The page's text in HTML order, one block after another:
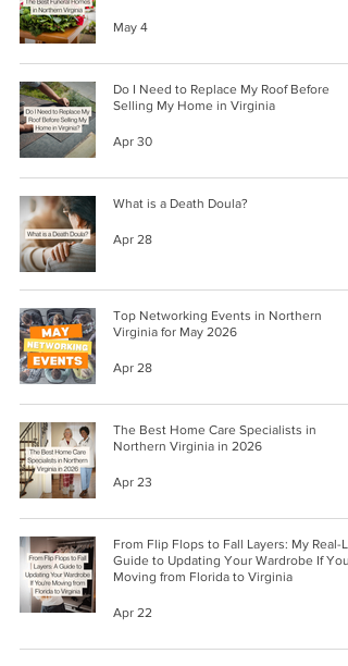
May 4
Do I Need to Replace My Roof Before
Selling My Home in Virginia
Apr 30
What is a Death Doula?
Apr 28
Top Networking Events in Northern
Virginia for May 2026
Apr 28
The Best Home Care Specialists in
Northern Virginia in 2026
Apr 23
From Flip Flops to Fall Layers: My Real-
Guide to Updating Your Wardrobe If
Moving from Florida to Virginia
Apr 22